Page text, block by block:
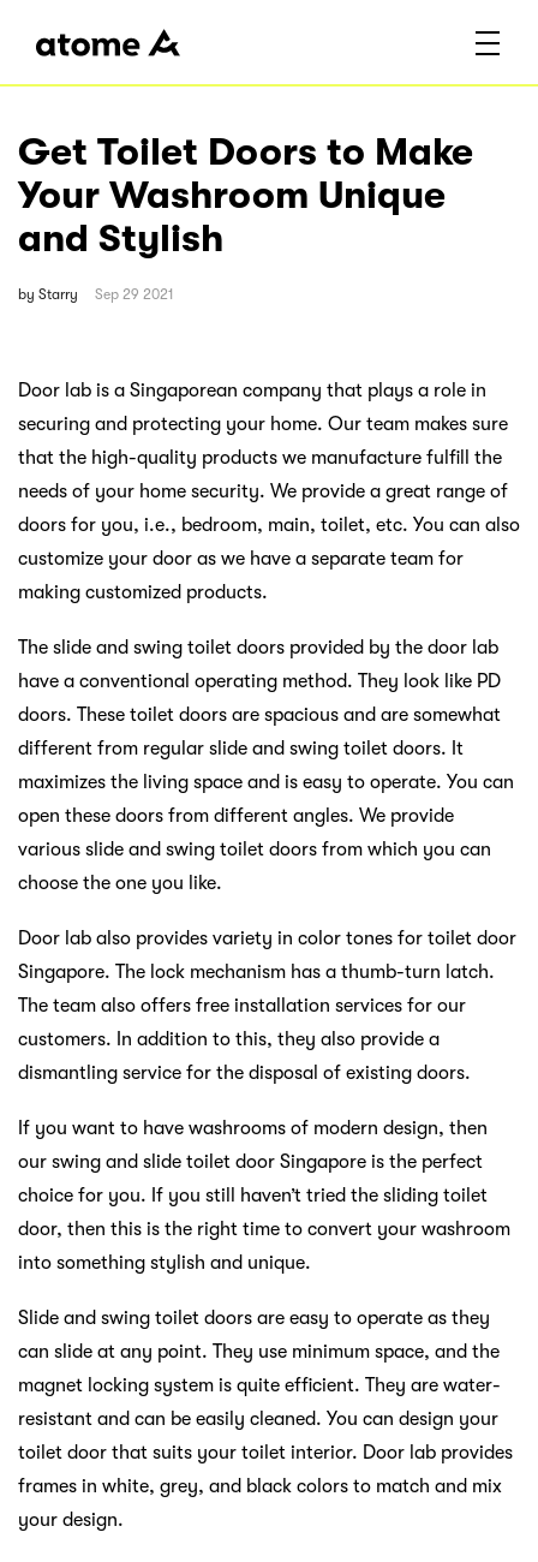
Get Toilet Doors to Make
Your Washroom Unique
and Stylish
by Starry Sep 29 2021
Door lab is a Singaporean company that plays a role in
securing and protecting your home. Our team makes sure
that the high-quality products we manufacture fulfill the
needs of your home security. We provide a great range of
doors for you, i.e., bedroom, main, toilet, etc. You can also
customize your door as we have a separate team for
making customized products.
The slide and swing toilet doors provided by the door lab
have a conventional operating method. They look like PD
doors. These toilet doors are spacious and are somewhat
different from regular slide and swing toilet doors. It
maximizes the living space and is easy to operate. You can
open these doors from different angles. We provide
various slide and swing toilet doors from which you can
choose the one you like.
Door lab also provides variety in color tones for toilet door
Singapore. The lock mechanism has a thumb-turn latch.
The team also offers free installation services for our
customers. In addition to this, they also provide a
dismantling service for the disposal of existing doors.
If you want to have washrooms of modern design, then
our swing and slide toilet door Singapore is the perfect
choice for you. If you still haven’t tried the sliding toilet
door, then this is the right time to convert your washroom
into something stylish and unique.
Slide and swing toilet doors are easy to operate as they
can slide at any point. They use minimum space, and the
magnet locking system is quite efficient. They are water-
resistant and can be easily cleaned. You can design your
toilet door that suits your toilet interior. Door lab provides
frames in white, grey, and black colors to match and mix
your design.